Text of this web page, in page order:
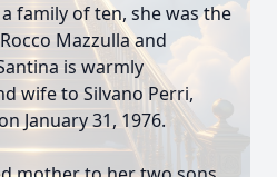
family of ten, she was the
Mazzulla and
is warmly
wife to Silvano Perri,
January 31, 1976.